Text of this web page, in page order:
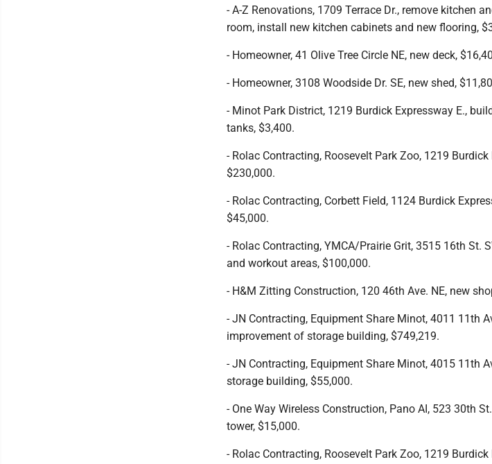
- A-Z Renovations, 1709 Terrace Dr., remove kitchen
room, install new kitchen cabinets and new flooring,
- Homeowner, 41 Olive Tree Circle NE, new deck,
- Homeowner, 3108 Woodside Dr. SE, new shed,
- Minot Park District, 1219 Burdick Expressway E.,
tanks, $3,400.
- Rolac Contracting, Roosevelt Park Zoo, 1219
$230,000.
- Rolac Contracting, Corbett Field, 1124 Burdick
$45,000.
- Rolac Contracting, YMCA/Prairie Grit, 3515 16th St.
and workout areas, $100,000.
- H&M Zitting Construction, 120 46th Ave. NE, new
- JN Contracting, Equipment Share Minot, 4011 11th
improvement of storage building, $749,219.
- JN Contracting, Equipment Share Minot, 4015 11th
storage building, $55,000.
- One Way Wireless Construction, Pano AI, 523 30th
tower, $15,000.
- Rolac Contracting, Roosevelt Park Zoo, 1219